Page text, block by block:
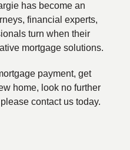
has become an
financial experts,
turn when their
mortgage solutions.
payment, get
home, look no further
contact us today.